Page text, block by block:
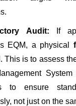
Audit: If
EQM, a physical
This is to assess
to ensure
not just on the